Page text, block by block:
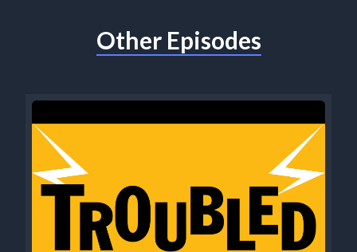
Other Episodes